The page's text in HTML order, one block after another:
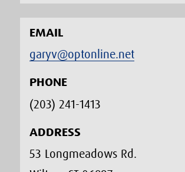
EMAIL
garyv@optonline.net
PHONE
(203) 241-1413‬
ADDRESS
53 Longmeadows Rd.